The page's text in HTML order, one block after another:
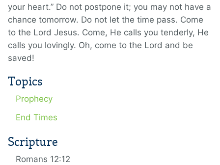
your heart.” Do not postpone it; you may not have a
chance tomorrow. Do not let the time pass. Come
to the Lord Jesus. Come, He calls you tenderly, He
calls you lovingly. Oh, come to the Lord and be
saved!
Topics
Prophecy
End Times
Scripture
Romans 12:12